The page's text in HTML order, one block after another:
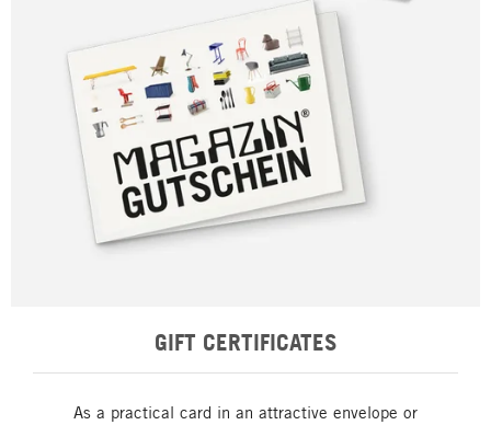
GIFT CERTIFICATES
As a practical card in an attractive envelope or